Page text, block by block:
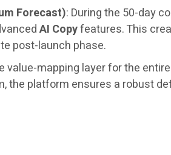
Forecast): During the 50-day
AI Copyfeatures. This
post-launch phase.
value-mapping layer for the entire
the platform ensures a robust